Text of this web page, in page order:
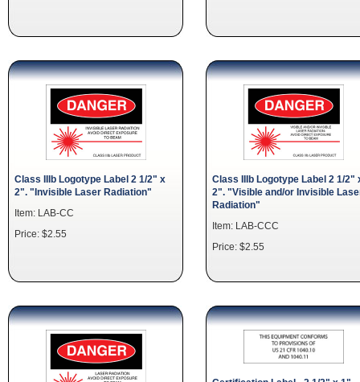
Class IIIb Logotype Label 2 1/2" x
2". "Invisible Laser Radiation"
Item: LAB-CC
Price: $2.55
Class IIIb Logotype Label 2 1/2"
2". "Visible and/or Invisible
Radiation"
Item: LAB-CCC
Price: $2.55